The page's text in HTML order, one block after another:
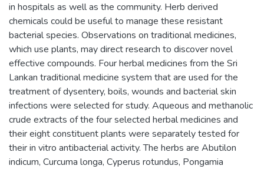
in hospitals as well as the community. Herb derived
chemicals could be useful to manage these resistant
bacterial species. Observations on traditional medicines,
which use plants, may direct research to discover novel
effective compounds. Four herbal medicines from the Sri
Lankan traditional medicine system that are used for the
treatment of dysentery, boils, wounds and bacterial skin
infections were selected for study. Aqueous and methanolic
crude extracts of the four selected herbal medicines and
their eight constituent plants were separately tested for
their in vitro antibacterial activity. The herbs are Abutilon
indicum, Curcuma longa, Cyperus rotundus, Pongamia